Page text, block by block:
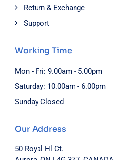
Return & Exchange
Support
Working Time
Mon - Fri: 9.00am - 5.00pm
Saturday: 10.00am - 6.00pm
Sunday Closed
Our Address
50 Royal Hl Ct.